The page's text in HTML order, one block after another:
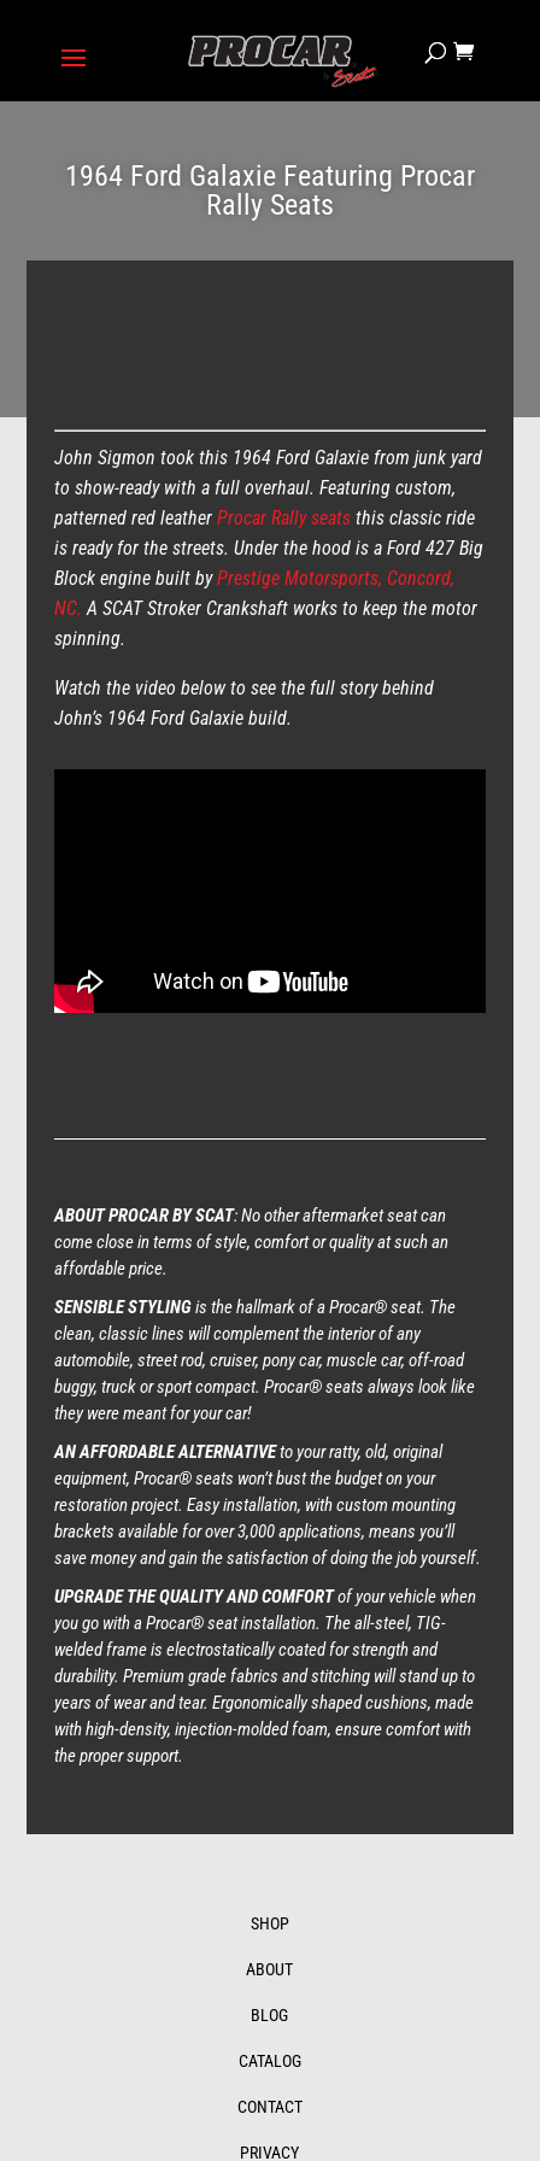
1964 Ford Galaxie Featuring Procar
Rally Seats
John Sigmon took this 1964 Ford Galaxie from junk yard
to show-ready with a full overhaul. Featuring custom,
patterned red leather Procar Rally seatsthis classic ride
is ready for the streets. Under the hood is a Ford 427 Big
Block engine built byPrestige Motorsports, Concord,
NC. A SCAT Stroker Crankshaft works to keep the motor
spinning.
Watch the video below to see the full story behind
John’s 1964 Ford Galaxie build.
ABOUT PROCAR BY SCAT: No other aftermarket seat can
come close in terms of style, comfort or quality at such an
affordable price.
SENSIBLE STYLINGis the hallmark of a Procar® seat. The
clean, classic lines will complement the interior of any
automobile, street rod, cruiser, pony car, muscle car, off-road
buggy, truck or sport compact. Procar® seats always look like
they were meant for your car!
AN AFFORDABLE ALTERNATIVEto your ratty, old, original
equipment, Procar® seats won’t bust the budget on your
restoration project. Easy installation, with custom mounting
brackets available for over 3,000 applications, means you’ll
save money and gain the satisfaction of doing the job yourself.
UPGRADE THE QUALITY AND COMFORTof your vehicle when
you go with a Procar® seat installation. The all-steel, TIG-
welded frame is electrostatically coated for strength and
durability. Premium grade fabrics and stitching will stand up to
years of wear and tear. Ergonomically shaped cushions, made
with high-density, injection-molded foam, ensure comfort with
the proper support.
SHOP
ABOUT
BLOG
CATALOG
CONTACT
PRIVACY